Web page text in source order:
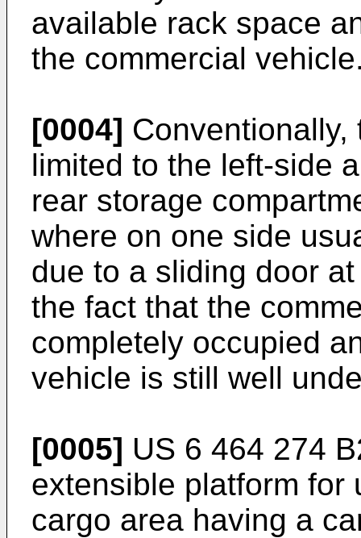
available rack space
the commercial
[0004]
limited to the left-side
rear storage
where on one side
due to a sliding door
the fact that the
completely occupied
vehicle is still well
[0005] US 6 464 274
extensible platform for
cargo area having a